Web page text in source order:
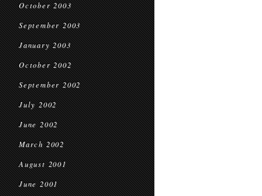
October 2003
September 2003
January 2003
October 2002
September 2002
July 2002
June 2002
March 2002
August 2001
June 2001